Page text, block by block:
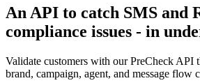
An API to catch SMS and
compliance issues - in
Validate customers with our PreCheck API
brand, campaign, agent, and message flow